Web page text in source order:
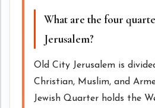
What are the four
Jerusalem?
Old City Jerusalem is
Christian, Muslim, and
Jewish Quarter holds the